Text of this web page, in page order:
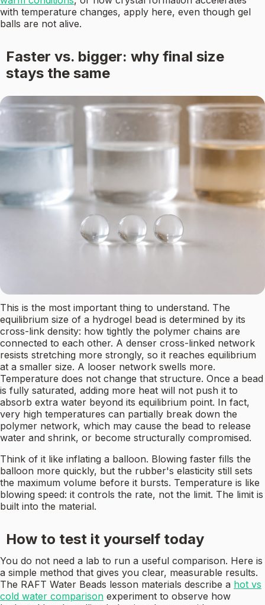
with temperature changes, apply here, even though gel
balls are not alive.
Faster vs. bigger: why final size
stays the same
This is the most important thing to understand. The
equilibrium size of a hydrogel bead is determined by its
cross-link density: how tightly the polymer chains are
connected to each other. A denser cross-linked network
resists stretching more strongly, so it reaches equilibrium
at a smaller size. A looser network swells more.
Temperature does not change that structure. Once a bead
is fully saturated, adding more heat will not push it to
absorb extra water beyond its equilibrium point. In fact,
very high temperatures can partially break down the
polymer network, which may cause the bead to release
water and shrink, or become structurally compromised.
Think of it like inflating a balloon. Blowing faster fills the
balloon more quickly, but the rubber's elasticity still sets
the maximum volume before it bursts. Temperature is like
blowing speed: it controls the rate, not the limit. The limit is
built into the material.
How to test it yourself today
You do not need a lab to run a useful comparison. Here is
a simple method that gives you clear, measurable results.
The RAFT Water Beads lesson materials describe a hot vs
cold water comparison experiment to observe how